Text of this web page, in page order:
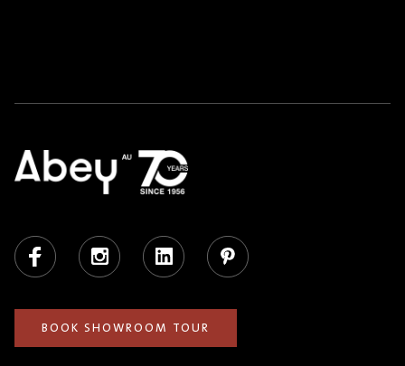
Facebook Instagram LinkedIn Pinterest
BOOK SHOWROOM TOUR